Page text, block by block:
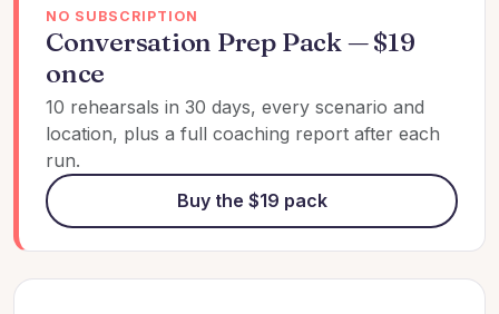
NO SUBSCRIPTION
Conversation Prep Pack — $19
once
10 rehearsals in 30 days, every scenario and
location, plus a full coaching report after each
run.
Buy the $19 pack